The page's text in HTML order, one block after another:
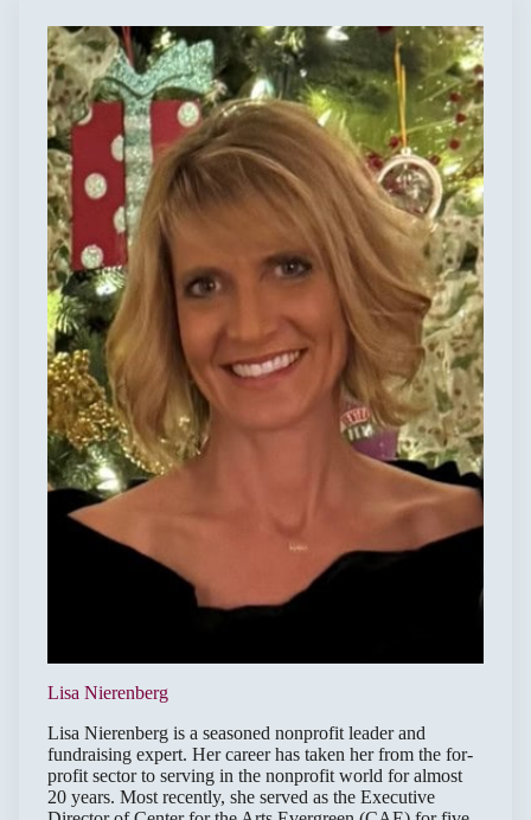
Lisa Nierenberg
Lisa Nierenberg is a seasoned nonprofit leader and
fundraising expert. Her career has taken her from the for-
profit sector to serving in the nonprofit world for almost
20 years. Most recently, she served as the Executive